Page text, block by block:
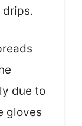
due to
gloves